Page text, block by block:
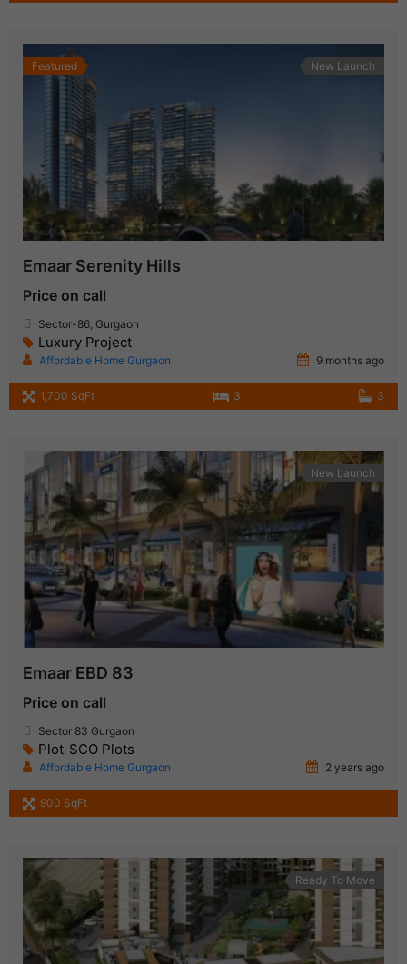
Featured New Launch
Emaar Serenity Hills
Price on call
Sector-86, Gurgaon
Luxury Project
Affordable Home Gurgaon 9 months ago
1,700 SqFt 3 3
New Launch
Emaar EBD 83
Price on call
Sector 83 Gurgaon
Plot, SCO Plots
Affordable Home Gurgaon 2 years ago
900 SqFt
Ready To Move